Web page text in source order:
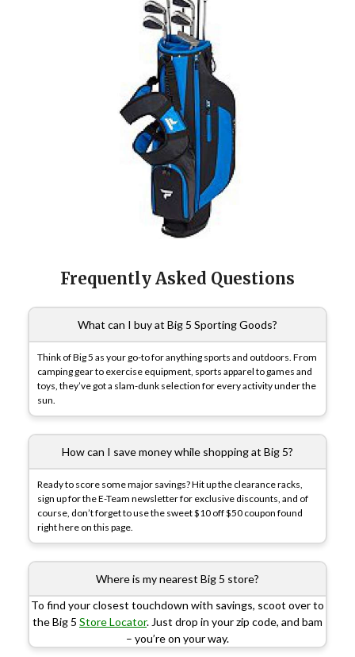
Frequently Asked Questions
What can I buy at Big 5 Sporting Goods?
Think of Big 5 as your go-to for anything sports and outdoors. From
camping gear to exercise equipment, sports apparel to games and
toys, they’ve got a slam-dunk selection for every activity under the
sun.
How can I save money while shopping at Big 5?
Ready to score some major savings? Hit up the clearance racks,
sign up for the E-Team newsletter for exclusive discounts, and of
course, don’t forget to use the sweet $10 off $50 coupon found
right here on this page.
Where is my nearest Big 5 store?
To find your closest touchdown with savings, scoot over to
the Big 5 Store Locator. Just drop in your zip code, and bam
– you’re on your way.